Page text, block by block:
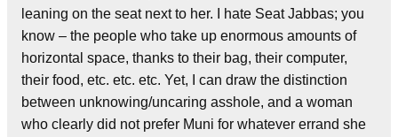
leaning on the seat next to her. I hate Seat Jabbas; you
know – the people who take up enormous amounts of
horizontal space, thanks to their bag, their computer,
their food, etc. etc. etc. Yet, I can draw the distinction
between unknowing/uncaring asshole, and a woman
who clearly did not prefer Muni for whatever errand she